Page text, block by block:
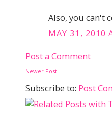
Also, you can't
MAY 31, 2010
Post a Comment
Newer Post
Subscribe to: Post